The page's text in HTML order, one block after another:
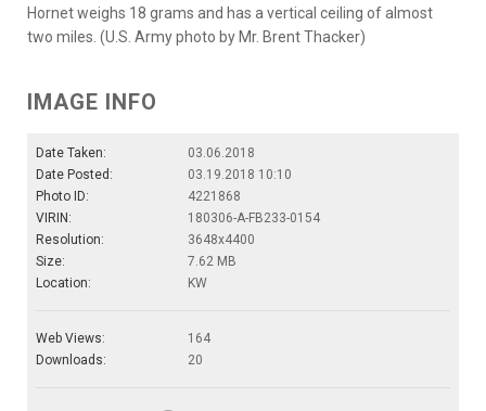
Hornet weighs 18 grams and has a vertical ceiling of almost
two miles. (U.S. Army photo by Mr. Brent Thacker)
IMAGE INFO
Date Taken:
03.06.2018
Date Posted:
03.19.2018 10:10
Photo ID:
4221868
VIRIN:
180306-A-FB233-0154
Resolution:
3648x4400
Size:
7.62 MB
Location:
KW
Web Views:
164
Downloads:
20